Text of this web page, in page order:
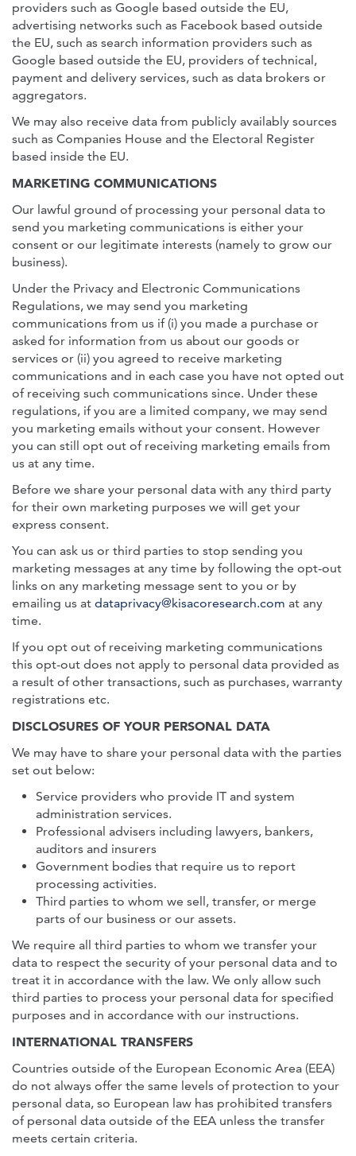
providers such as Google based outside the EU,
advertising networks such as Facebook based outside
the EU, such as search information providers such as
Google based outside the EU, providers of technical,
payment and delivery services, such as data brokers or
aggregators.
We may also receive data from publicly availably sources
such as Companies House and the Electoral Register
based inside the EU.
MARKETING COMMUNICATIONS
Our lawful ground of processing your personal data to
send you marketing communications is either your
consent or our legitimate interests (namely to grow our
business).
Under the Privacy and Electronic Communications
Regulations, we may send you marketing
communications from us if (i) you made a purchase or
asked for information from us about our goods or
services or (ii) you agreed to receive marketing
communications and in each case you have not opted out
of receiving such communications since. Under these
regulations, if you are a limited company, we may send
you marketing emails without your consent. However
you can still opt out of receiving marketing emails from
us at any time.
Before we share your personal data with any third party
for their own marketing purposes we will get your
express consent.
You can ask us or third parties to stop sending you
marketing messages at any time by following the opt-out
links on any marketing message sent to you or by
emailing us at dataprivacy@kisacoresearch.com at any
time.
If you opt out of receiving marketing communications
this opt-out does not apply to personal data provided as
a result of other transactions, such as purchases, warranty
registrations etc.
DISCLOSURES OF YOUR PERSONAL DATA
We may have to share your personal data with the parties
set out below:
Service providers who provide IT and system
administration services.
Professional advisers including lawyers, bankers,
auditors and insurers
Government bodies that require us to report
processing activities.
Third parties to whom we sell, transfer, or merge
parts of our business or our assets.
We require all third parties to whom we transfer your
data to respect the security of your personal data and to
treat it in accordance with the law. We only allow such
third parties to process your personal data for specified
purposes and in accordance with our instructions.
INTERNATIONAL TRANSFERS
Countries outside of the European Economic Area (EEA)
do not always offer the same levels of protection to your
personal data, so European law has prohibited transfers
of personal data outside of the EEA unless the transfer
meets certain criteria.